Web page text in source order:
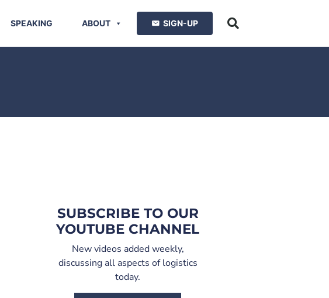
SPEAKING ABOUT SIGN-UP
SUBSCRIBE TO OUR
YOUTUBE CHANNEL
New videos added weekly,
discussing all aspects of logistics
today.